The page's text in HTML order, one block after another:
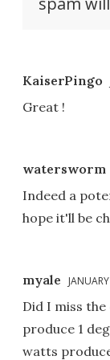
KaiserPingo
Great !
watersworm
Indeed a
hope it'll be
myale
Did I miss
produce 1
watts